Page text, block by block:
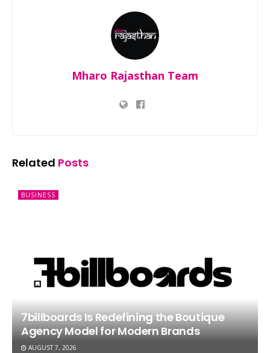
Mharo Rajasthan Team
Related Posts
BUSINESS
7billboards Is Redefining the Boutique
Agency Model for Modern Brands
AUGUST 7, 2026